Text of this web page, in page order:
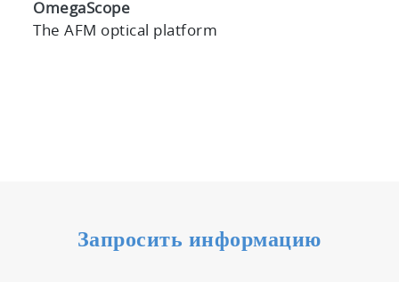
OmegaScope
The AFM optical platform
Запросить информацию